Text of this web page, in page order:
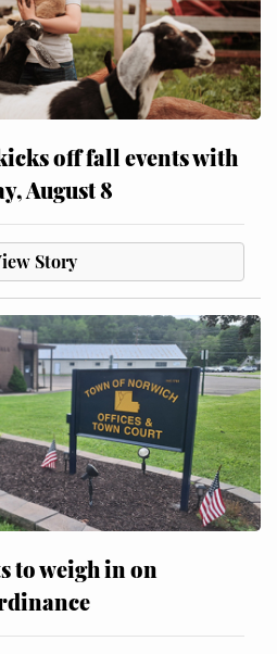
off fall events with
August 8
Story
to weigh in on